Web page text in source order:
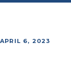
APRIL 6, 2023